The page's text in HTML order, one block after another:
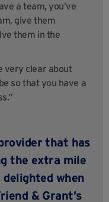
a team, you’ve
give them
them in the
very clear about
so that you have a
that has
the extra mile
when
& Grant’s